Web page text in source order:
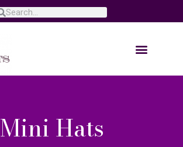
Mini Hats